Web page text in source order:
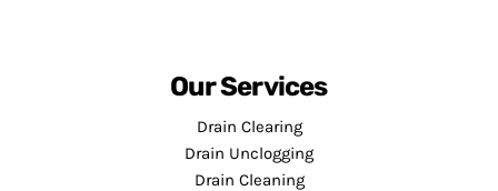
Our Services
Drain Clearing
Drain Unclogging
Drain Cleaning